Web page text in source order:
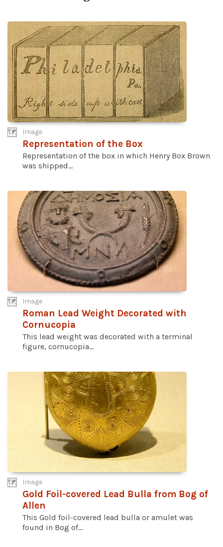
Image
Representation of the Box
Representation of the box in which Henry Box Brown
was shipped...
Image
Roman Lead Weight Decorated with
Cornucopia
This lead weight was decorated with a terminal
figure, cornucopia...
Image
Gold Foil-covered Lead Bulla from Bog of
Allen
This Gold foil-covered lead bulla or amulet was
found in Bog of...